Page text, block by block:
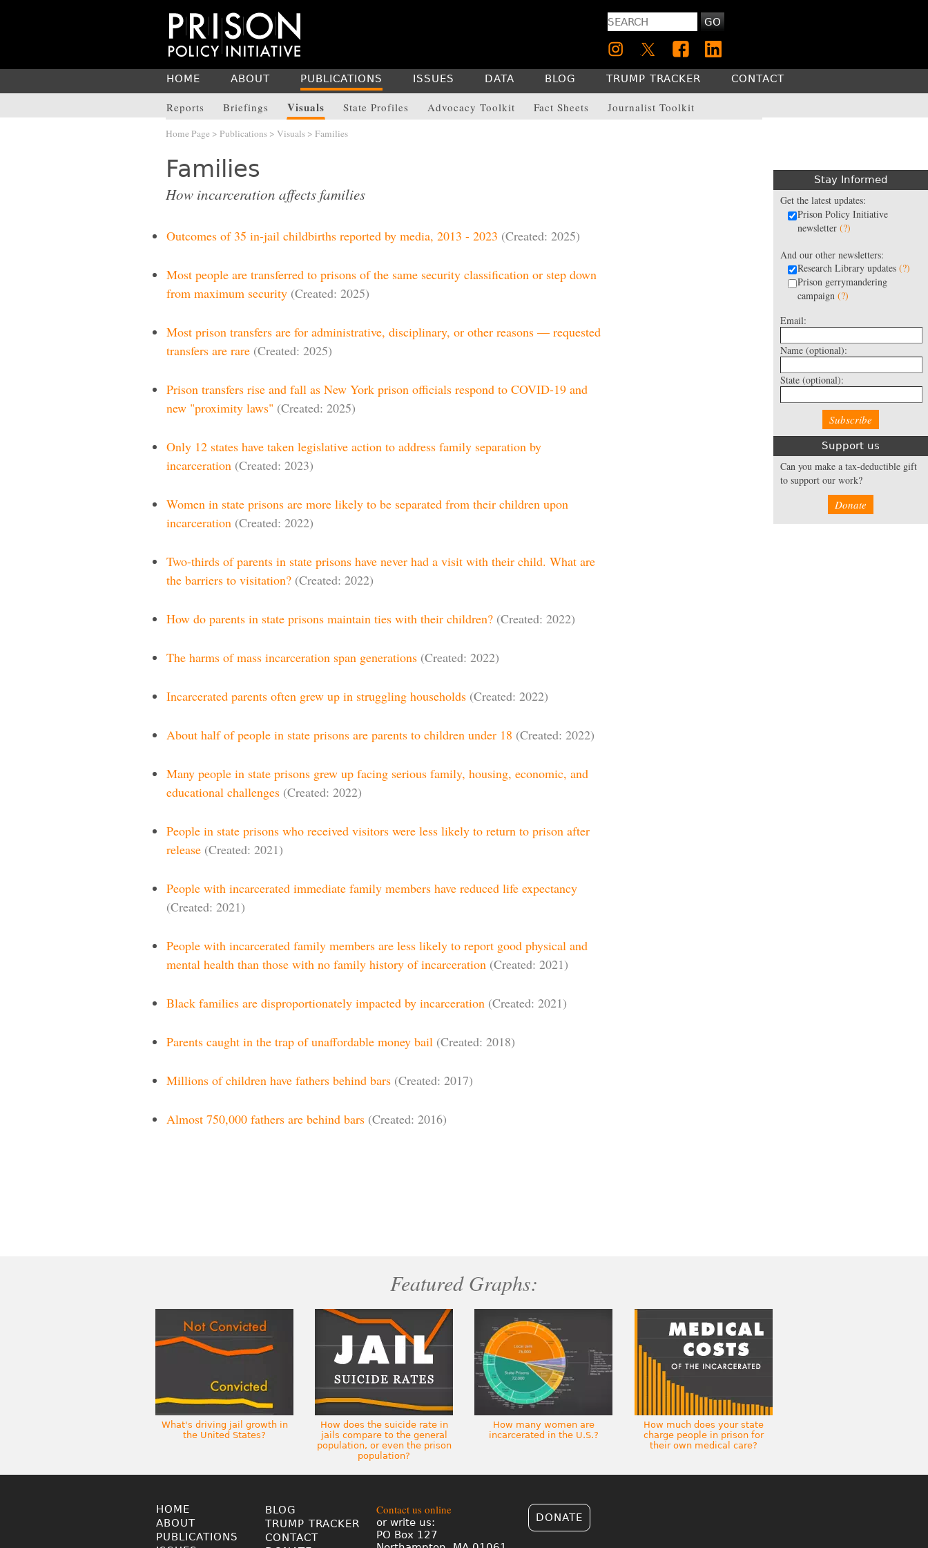
GO
HOME ABOUT PUBLICATIONS
Reports Briefings Visuals State Profiles Advocacy Toolkit Fact Sheets Journalist Toolkit
ISSUES DATA BLOG TRUMP TRACKER CONTACT
Home Page > Publications > Visuals > Families
Stay Informed
Get the latest updates:
Prison Policy Initiative
newsletter (?)
And our other newsletters:
Research Library updates (?)
Prison gerrymandering
campaign (?)
Email:
Name (optional):
State (optional):
Support us
Can you make a tax-deductible gift
to support our work?
Donate
Families
How incarceration affects families
Outcomes of 35 in-jail childbirths reported by media, 2013 - 2023 (Created: 2025)
Most people are transferred to prisons of the same security classification or step down
from maximum security (Created: 2025)
Most prison transfers are for administrative, disciplinary, or other reasons — requested
transfers are rare (Created: 2025)
Prison transfers rise and fall as New York prison officials respond to COVID-19 and
new "proximity laws" (Created: 2025)
Only 12 states have taken legislative action to address family separation by
incarceration (Created: 2023)
Women in state prisons are more likely to be separated from their children upon
incarceration (Created: 2022)
Two-thirds of parents in state prisons have never had a visit with their child. What are
the barriers to visitation? (Created: 2022)
How do parents in state prisons maintain ties with their children? (Created: 2022)
The harms of mass incarceration span generations (Created: 2022)
Incarcerated parents often grew up in struggling households (Created: 2022)
About half of people in state prisons are parents to children under 18 (Created: 2022)
Many people in state prisons grew up facing serious family, housing, economic, and
educational challenges (Created: 2022)
People in state prisons who received visitors were less likely to return to prison after
release (Created: 2021)
People with incarcerated immediate family members have reduced life expectancy
(Created: 2021)
People with incarcerated family members are less likely to report good physical and
mental health than those with no family history of incarceration (Created: 2021)
Black families are disproportionately impacted by incarceration (Created: 2021)
Parents caught in the trap of unaffordable money bail (Created: 2018)
Millions of children have fathers behind bars (Created: 2017)
Almost 750,000 fathers are behind bars (Created: 2016)
Featured Graphs:
What's driving jail growth in
the United States?
How does the suicide rate in
jails compare to the general
population, or even the prison
population?
How many women are
incarcerated in the U.S.?
How much does your state
charge people in prison for
their own medical care?
HOME
ABOUT
PUBLICATIONS
BLOG
TRUMP TRACKER
CONTACT
Contact us online
or write us:
PO Box 127
DONATE